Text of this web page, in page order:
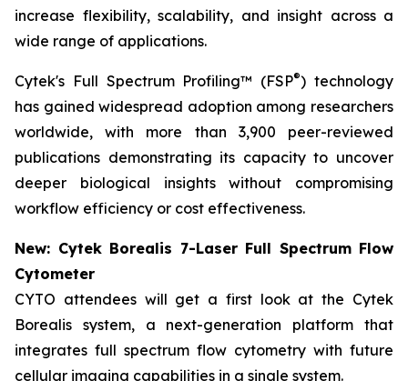
increase flexibility, scalability, and insight across a
wide range of applications.
Cytek's Full Spectrum Profiling™ (FSP®) technology
has gained widespread adoption among researchers
worldwide, with more than 3,900 peer-reviewed
publications demonstrating its capacity to uncover
deeper biological insights without compromising
workflow efficiency or cost effectiveness.
New: Cytek Borealis 7-Laser Full Spectrum Flow
Cytometer
CYTO attendees will get a first look at the Cytek
Borealis system, a next-generation platform that
integrates full spectrum flow cytometry with future
cellular imaging capabilities in a single system.